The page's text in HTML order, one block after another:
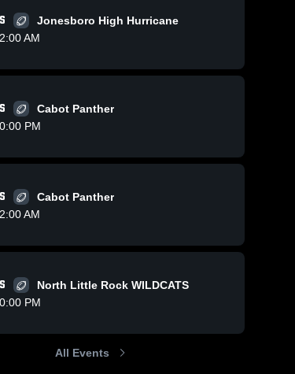
2025
vs.
School
Share
School
Jonesboro High Hurricane
AM
Cabot Panther
PM
Cabot Panther
AM
North Little Rock WILDCATS
PM
All Events